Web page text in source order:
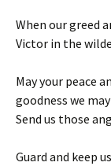
When our greed
Victor in the
May your peace
goodness we
Send us those
Guard and keep